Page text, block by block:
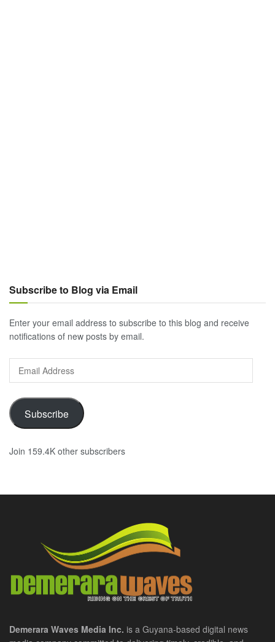
Subscribe to Blog via Email
Enter your email address to subscribe to this blog and receive
notifications of new posts by email.
Address
Subscribe
Join 159.4K other subscribers
Demerara Waves Media Inc. is a Guyana-based digital news